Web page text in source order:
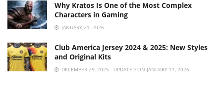
Why Kratos Is One of the Most Complex
Characters in Gaming
JANUARY 21, 2026
Club America Jersey 2024 & 2025: New Styles
and Original Kits
DECEMBER 29, 2025 - UPDATED ON JANUARY 11, 2026